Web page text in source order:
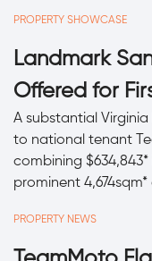
PROPERTY SHOWCASE
Landmark
Offered for
A substantial
to national tenant
combining
prominent
PROPERTY NEWS